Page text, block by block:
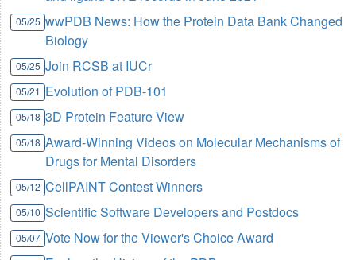
05/25 wwPDB News: How the Protein Data Bank Changed
Biology
05/25 Join RCSB at IUCr
05/21 Evolution of PDB-101
05/18 3D Protein Feature View
05/18 Award-Winning Videos on Molecular Mechanisms of
Drugs for Mental Disorders
05/12 CellPAINT Contest Winners
05/10 Scientific Software Developers and Postdocs
05/07 Vote Now for the Viewer's Choice Award